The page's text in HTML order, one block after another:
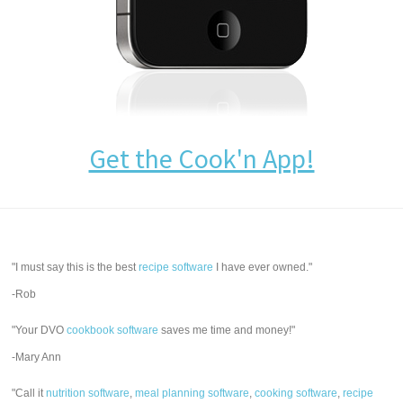
Get the Cook'n App!
"I must say this is the bestrecipe software I have ever owned."
-Rob
"Your DVOcookbook software saves me time and money!"
-Mary Ann
"Call itnutrition software,meal planning software,cooking software,recipe